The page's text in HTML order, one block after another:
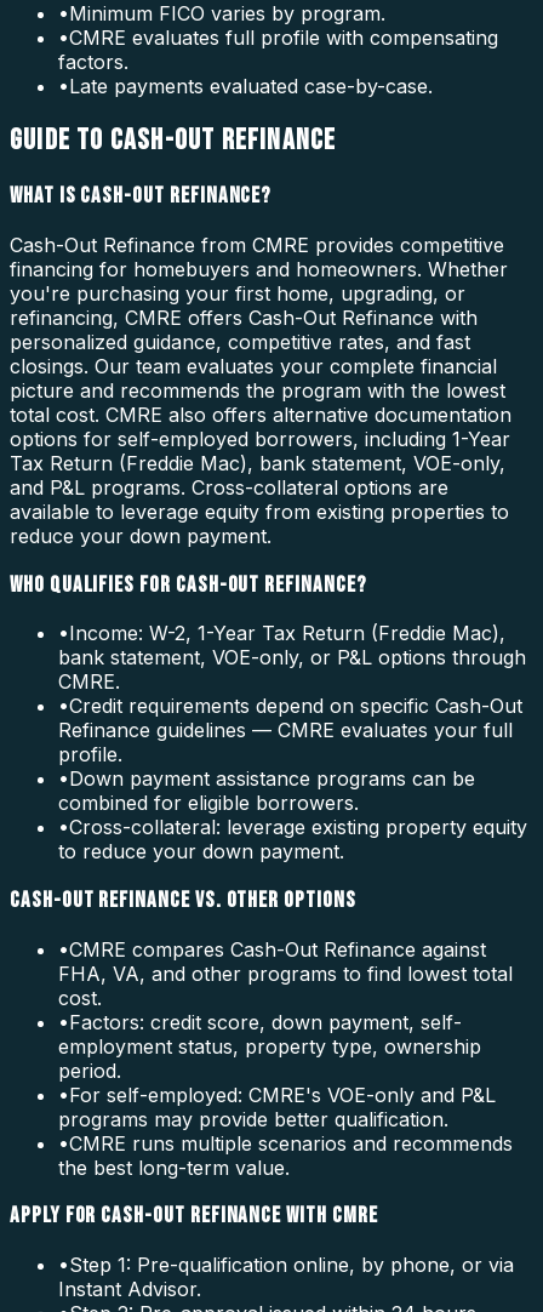
•Minimum FICO varies by program.
•CMRE evaluates full profile with compensating
factors.
•Late payments evaluated case-by-case.
GUIDE TO CASH-OUT REFINANCE
WHAT IS CASH-OUT REFINANCE?
Cash-Out Refinance from CMRE provides competitive
financing for homebuyers and homeowners. Whether
you're purchasing your first home, upgrading, or
refinancing, CMRE offers Cash-Out Refinance with
personalized guidance, competitive rates, and fast
closings. Our team evaluates your complete financial
picture and recommends the program with the lowest
total cost. CMRE also offers alternative documentation
options for self-employed borrowers, including 1-Year
Tax Return (Freddie Mac), bank statement, VOE-only,
and P&L programs. Cross-collateral options are
available to leverage equity from existing properties to
reduce your down payment.
WHO QUALIFIES FOR CASH-OUT REFINANCE?
•Income: W-2, 1-Year Tax Return (Freddie Mac),
bank statement, VOE-only, or P&L options through
CMRE.
•Credit requirements depend on specific Cash-Out
Refinance guidelines — CMRE evaluates your full
profile.
•Down payment assistance programs can be
combined for eligible borrowers.
•Cross-collateral: leverage existing property equity
to reduce your down payment.
CASH-OUT REFINANCE VS. OTHER OPTIONS
•CMRE compares Cash-Out Refinance against
FHA, VA, and other programs to find lowest total
cost.
•Factors: credit score, down payment, self-
employment status, property type, ownership
period.
•For self-employed: CMRE's VOE-only and P&L
programs may provide better qualification.
•CMRE runs multiple scenarios and recommends
the best long-term value.
APPLY FOR CASH-OUT REFINANCE WITH CMRE
•Step 1: Pre-qualification online, by phone, or via
Instant Advisor.